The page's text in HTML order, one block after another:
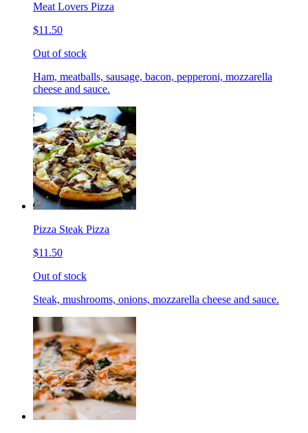
Meat Lovers Pizza
$11.50
Out of stock
Ham, meatballs, sausage, bacon, pepperoni, mozzarella
cheese and sauce.
Pizza Steak Pizza
$11.50
Out of stock
Steak, mushrooms, onions, mozzarella cheese and sauce.